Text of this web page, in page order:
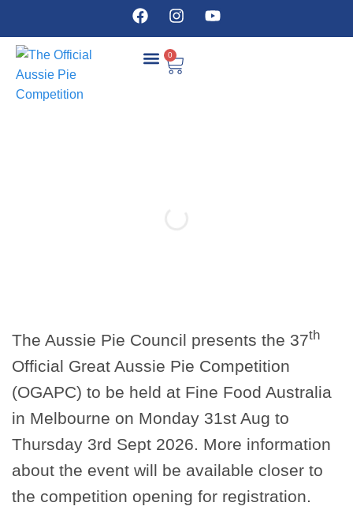
0
The Aussie Pie Council presents the 37th
Official Great Aussie Pie Competition
(OGAPC) to be held at Fine Food Australia
in Melbourne on Monday 31st Aug to
Thursday 3rd Sept 2026. More information
about the event will be available closer to
the competition opening for registration.